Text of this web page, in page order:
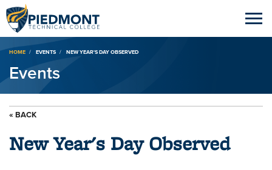
Breadcrumb
HOME EVENTS NEW YEAR'S DAY OBSERVED
Events
« BACK
New Year's Day Observed